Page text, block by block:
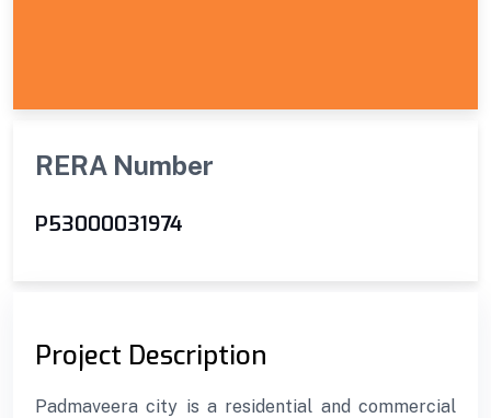
RERA Number
P53000031974
Project Description
Padmaveera city is a residential and commercial